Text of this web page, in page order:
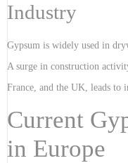
Industry
Gypsum is widely used in
A surge in construction
France, and the UK, leads to
Current
in Europe